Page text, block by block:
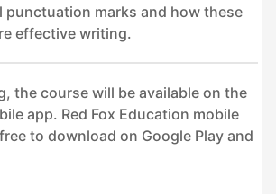
punctuation marks and how these
effective writing.
the course will be available on the
app. Red Fox Education mobile
to download on Google Play and